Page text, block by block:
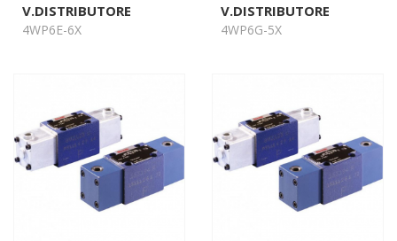
V.DISTRIBUTORE
4WP6E-6X
V.DISTRIBUTORE
4WP6G-5X